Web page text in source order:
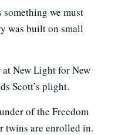
we must
was built on small
New Light for New
Scott’s plight.
of the Freedom
twins are enrolled in.